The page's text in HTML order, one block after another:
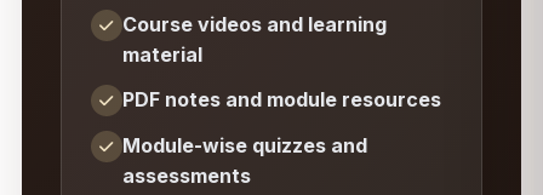
Course videos and learning
material
PDF notes and module resources
Module-wise quizzes and
assessments